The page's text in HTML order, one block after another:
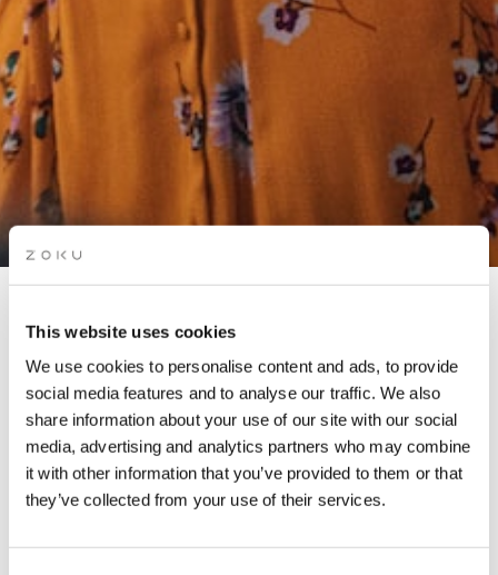
This website uses cookies
We use cookies to personalise content and ads, to provide
social media features and to analyse our traffic. We also
share information about your use of our site with our social
media, advertising and analytics partners who may combine
it with other information that you’ve provided to them or that
they’ve collected from your use of their services.
ZOKU X APÉROS
FRENCHIES PARTY
Join us for an afterwork you won’t forget !